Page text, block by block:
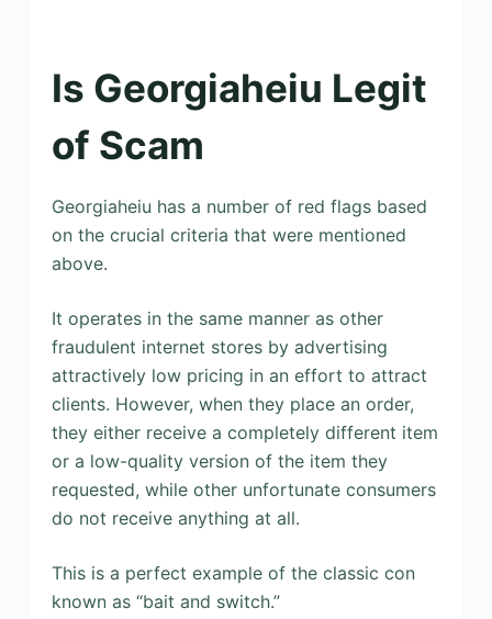
Is Georgiaheiu Legit
of Scam
Georgiaheiu has a number of red flags based
on the crucial criteria that were mentioned
above.
It operates in the same manner as other
fraudulent internet stores by advertising
attractively low pricing in an effort to attract
clients. However, when they place an order,
they either receive a completely different item
or a low-quality version of the item they
requested, while other unfortunate consumers
do not receive anything at all.
This is a perfect example of the classic con
known as “bait and switch.”